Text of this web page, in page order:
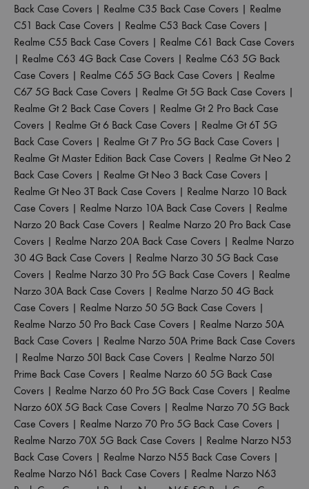
Back Case Covers | Realme C35 Back Case Covers | Realme
C51 Back Case Covers | Realme C53 Back Case Covers |
Realme C55 Back Case Covers | Realme C61 Back Case Covers
| Realme C63 4G Back Case Covers | Realme C63 5G Back
Case Covers | Realme C65 5G Back Case Covers | Realme
C67 5G Back Case Covers | Realme Gt 5G Back Case Covers |
Realme Gt 2 Back Case Covers | Realme Gt 2 Pro Back Case
Covers | Realme Gt 6 Back Case Covers | Realme Gt 6T 5G
Back Case Covers | Realme Gt 7 Pro 5G Back Case Covers |
Realme Gt Master Edition Back Case Covers | Realme Gt Neo 2
Back Case Covers | Realme Gt Neo 3 Back Case Covers |
Realme Gt Neo 3T Back Case Covers | Realme Narzo 10 Back
Case Covers | Realme Narzo 10A Back Case Covers | Realme
Narzo 20 Back Case Covers | Realme Narzo 20 Pro Back Case
Covers | Realme Narzo 20A Back Case Covers | Realme Narzo
30 4G Back Case Covers | Realme Narzo 30 5G Back Case
Covers | Realme Narzo 30 Pro 5G Back Case Covers | Realme
Narzo 30A Back Case Covers | Realme Narzo 50 4G Back
Case Covers | Realme Narzo 50 5G Back Case Covers |
Realme Narzo 50 Pro Back Case Covers | Realme Narzo 50A
Back Case Covers | Realme Narzo 50A Prime Back Case Covers
| Realme Narzo 50I Back Case Covers | Realme Narzo 50I
Prime Back Case Covers | Realme Narzo 60 5G Back Case
Covers | Realme Narzo 60 Pro 5G Back Case Covers | Realme
Narzo 60X 5G Back Case Covers | Realme Narzo 70 5G Back
Case Covers | Realme Narzo 70 Pro 5G Back Case Covers |
Realme Narzo 70X 5G Back Case Covers | Realme Narzo N53
Back Case Covers | Realme Narzo N55 Back Case Covers |
Realme Narzo N61 Back Case Covers | Realme Narzo N63